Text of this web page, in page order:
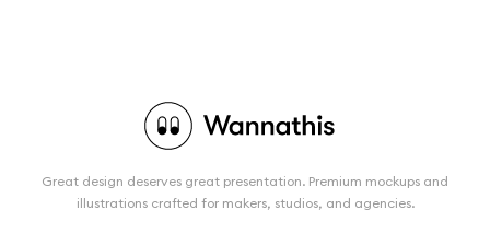
Great design deserves great presentation. Premium mockups and
illustrations crafted for makers, studios, and agencies.